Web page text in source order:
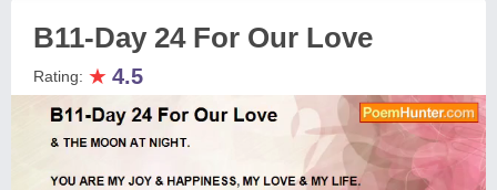
B11-Day 24 For Our Love
Rating: ★ 4.5